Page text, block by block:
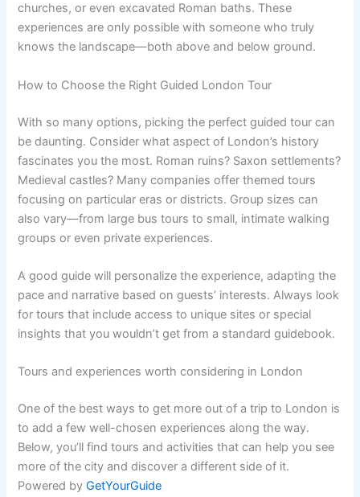
churches, or even excavated Roman baths. These
experiences are only possible with someone who truly
knows the landscape—both above and below ground.
How to Choose the Right Guided London Tour
With so many options, picking the perfect guided tour can
be daunting. Consider what aspect of London’s history
fascinates you the most. Roman ruins? Saxon settlements?
Medieval castles? Many companies offer themed tours
focusing on particular eras or districts. Group sizes can
also vary—from large bus tours to small, intimate walking
groups or even private experiences.
A good guide will personalize the experience, adapting the
pace and narrative based on guests’ interests. Always look
for tours that include access to unique sites or special
insights that you wouldn’t get from a standard guidebook.
Tours and experiences worth considering in London
One of the best ways to get more out of a trip to London is
to add a few well-chosen experiences along the way.
Below, you’ll find tours and activities that can help you see
more of the city and discover a different side of it.
Powered byGetYourGuide